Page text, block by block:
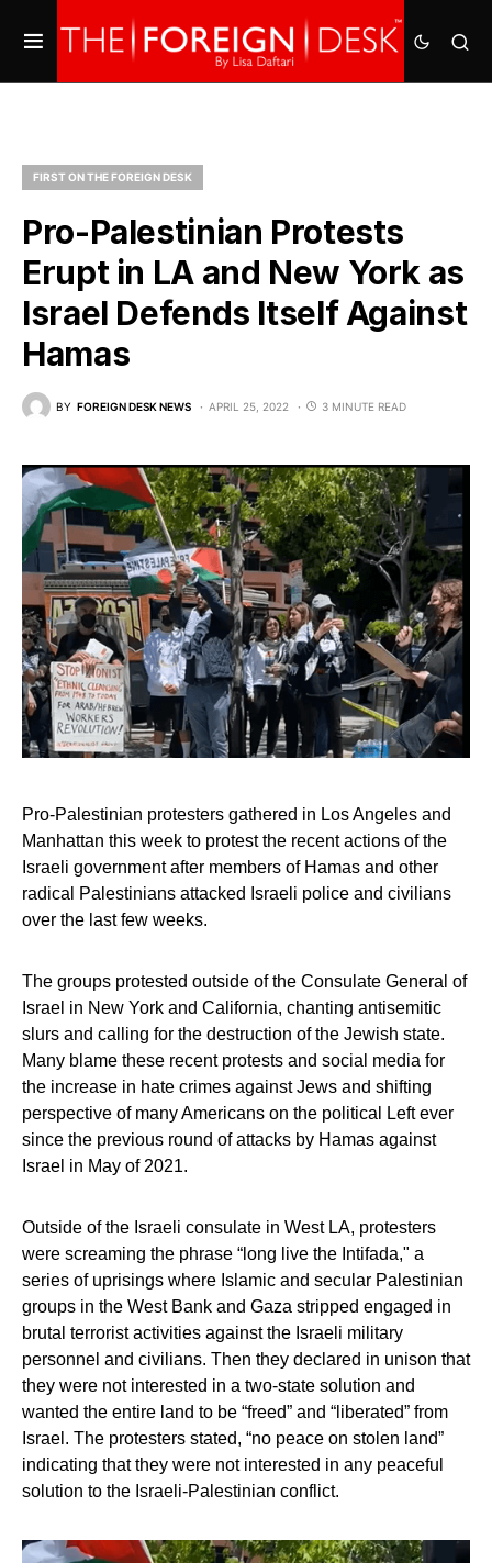
FIRST ON THE FOREIGN DESK
Pro-Palestinian Protests
Erupt in LA and New York as
Israel Defends Itself Against
Hamas
BY FOREIGN DESK NEWS APRIL 25, 2022 3 MINUTE READ
Pro-Palestinian protesters gathered in Los Angeles and
Manhattan this week to protest the recent actions of the
Israeli government after members of Hamas and other
radical Palestinians attacked Israeli police and civilians
over the last few weeks.
The groups protested outside of the Consulate General of
Israel in New York and California, chanting antisemitic
slurs and calling for the destruction of the Jewish state.
Many blame these recent protests and social media for
the increase in hate crimes against Jews and shifting
perspective of many Americans on the political Left ever
since the previous round of attacks by Hamas against
Israel in May of 2021.
Outside of the Israeli consulate in West LA, protesters
were screaming the phrase “long live the Intifada," a
series of uprisings where Islamic and secular Palestinian
groups in the West Bank and Gaza stripped engaged in
brutal terrorist activities against the Israeli military
personnel and civilians. Then they declared in unison that
they were not interested in a two-state solution and
wanted the entire land to be “freed” and “liberated” from
Israel. The protesters stated, “no peace on stolen land”
indicating that they were not interested in any peaceful
solution to the Israeli-Palestinian conflict.